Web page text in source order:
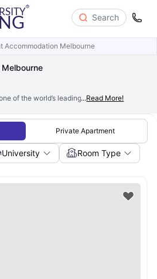
Search
Accommodation Melbourne
of the world’s leading student cities, home
...Read More!
Private Apartment
University Room Type